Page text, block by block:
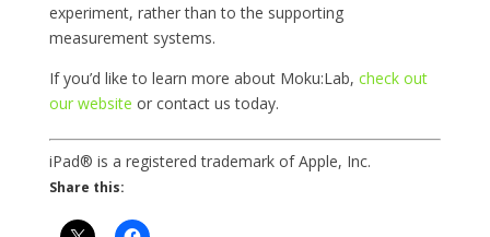
experiment, rather than to the supporting
measurement systems.
If you’d like to learn more about Moku:Lab, check out
our website or contact us today.
iPad® is a registered trademark of Apple, Inc.
Share this: